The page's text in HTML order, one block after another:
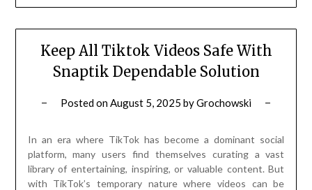
Keep All Tiktok Videos Safe With
Snaptik Dependable Solution
Posted onAugust 5, 2025 byGrochowski
In an era where TikTok has become a dominant social
platform, many users find themselves curating a vast
library of entertaining, inspiring, or valuable content. But
with TikTok’s temporary nature where videos can be